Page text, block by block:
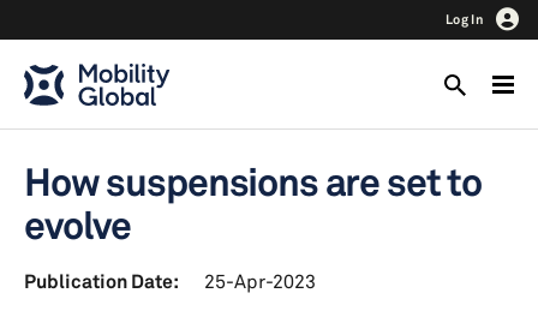
Log In
How suspensions are set to
evolve
Publication Date: 25-Apr-2023